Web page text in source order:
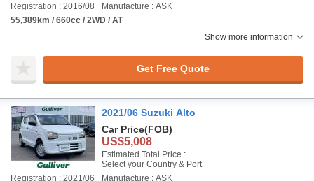
Registration : 2016/08
Manufacture : ASK
55,389km / 660cc / 2WD / AT
Show more information
Get Free Quote
2021/06 Suzuki Alto
Car Price(FOB)
US$5,008
Estimated Total Price :
Select your Country & Port
Registration : 2021/06
Manufacture : ASK